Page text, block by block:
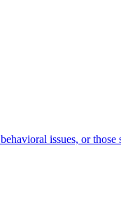
issues, or